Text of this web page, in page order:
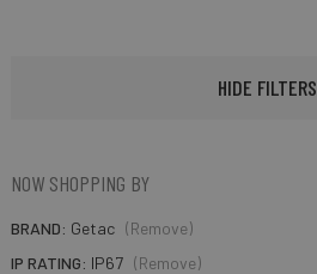
HIDE FILTERS
NOW SHOPPING BY
BRAND Getac (Remove)
IP RATING IP67 (Remove)